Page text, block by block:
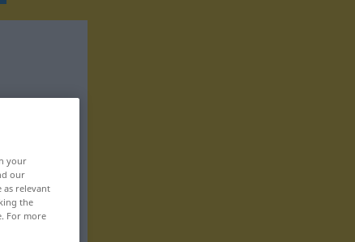
your
our
as relevant
the
For more